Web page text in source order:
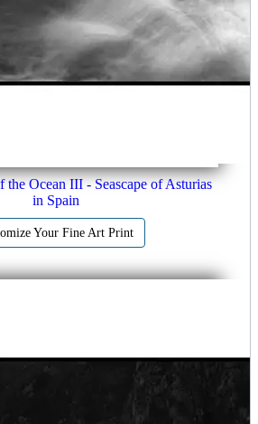
the Ocean III - Seascape of Asturias
in Spain
Your Fine Art Print